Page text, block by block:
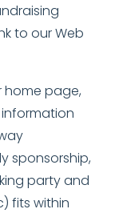
to our Web
home page,
sponsorship,
party and
fits within